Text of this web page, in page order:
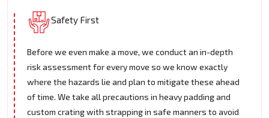
Safety First
Before we even make a move, we conduct an in-depth
risk assessment for every move so we know exactly
where the hazards lie and plan to mitigate these ahead
of time. We take all precautions in heavy padding and
custom crating with strapping in safe manners to avoid